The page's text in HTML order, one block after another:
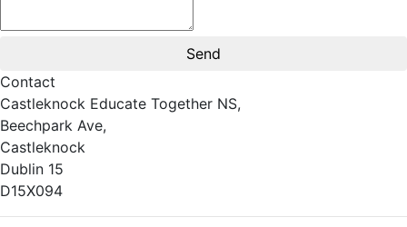
Contact
Castleknock Educate Together NS,
Beechpark Ave,
Castleknock
Dublin 15
D15X094